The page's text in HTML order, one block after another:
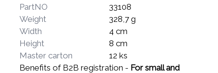
PartNO
33108
Weight
328,7 g
Width
4 cm
Height
8 cm
Master carton
12 ks
Benefits of B2B registration - For small and